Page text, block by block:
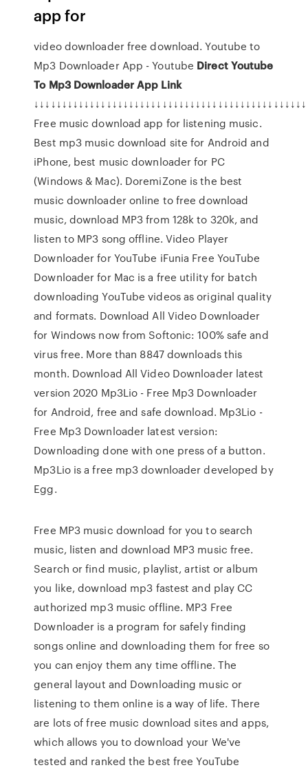
app for
video downloader free download. Youtube to
Mp3 Downloader App - Youtube Direct Youtube
To Mp3 Downloader App Link
Free music download app for listening music.
Best mp3 music download site for Android and
iPhone, best music downloader for PC
(Windows & Mac). DoremiZone is the best
music downloader online to free download
music, download MP3 from 128k to 320k, and
listen to MP3 song offline. Video Player
Downloader for YouTube iFunia Free YouTube
Downloader for Mac is a free utility for batch
downloading YouTube videos as original quality
and formats. Download All Video Downloader
for Windows now from Softonic: 100% safe and
virus free. More than 8847 downloads this
month. Download All Video Downloader latest
version 2020 Mp3Lio - Free Mp3 Downloader
for Android, free and safe download. Mp3Lio -
Free Mp3 Downloader latest version:
Downloading done with one press of a button.
Mp3Lio is a free mp3 downloader developed by
Egg.
Free MP3 music download for you to search
music, listen and download MP3 music free.
Search or find music, playlist, artist or album
you like, download mp3 fastest and play CC
authorized mp3 music offline. MP3 Free
Downloader is a program for safely finding
songs online and downloading them for free so
you can enjoy them any time offline. The
general layout and Downloading music or
listening to them online is a way of life. There
are lots of free music download sites and apps,
which allows you to download your We've
tested and ranked the best free YouTube